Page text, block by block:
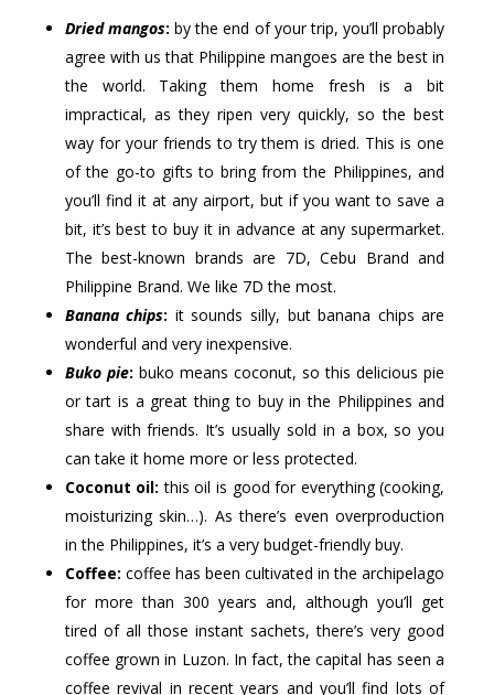
Dried mangos: by the end of your trip, you’ll probably
agree with us that Philippine mangoes are the best in
the world. Taking them home fresh is a bit
impractical, as they ripen very quickly, so the best
way for your friends to try them is dried. This is one
of the go-to gifts to bring from the Philippines, and
you’ll find it at any airport, but if you want to save a
bit, it’s best to buy it in advance at any supermarket.
The best-known brands are 7D, Cebu Brand and
Philippine Brand. We like 7D the most.
Banana chips: it sounds silly, but banana chips are
wonderful and very inexpensive.
Buko pie: buko means coconut, so this delicious pie
or tart is a great thing to buy in the Philippines and
share with friends. It’s usually sold in a box, so you
can take it home more or less protected.
Coconut oil: this oil is good for everything (cooking,
moisturizing skin…). As there’s even overproduction
in the Philippines, it’s a very budget-friendly buy.
Coffee: coffee has been cultivated in the archipelago
for more than 300 years and, although you’ll get
tired of all those instant sachets, there’s very good
coffee grown in Luzon. In fact, the capital has seen a
coffee revival in recent years and you’ll find lots of